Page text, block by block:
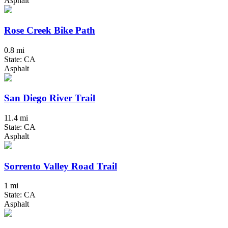
Rose Creek Bike Path
0.8 mi
State: CA
Asphalt
San Diego River Trail
11.4 mi
State: CA
Asphalt
Sorrento Valley Road Trail
1 mi
State: CA
Asphalt